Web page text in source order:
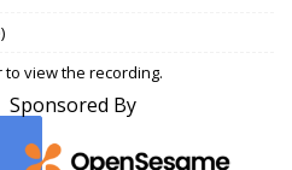
to view the recording.
Sponsored By